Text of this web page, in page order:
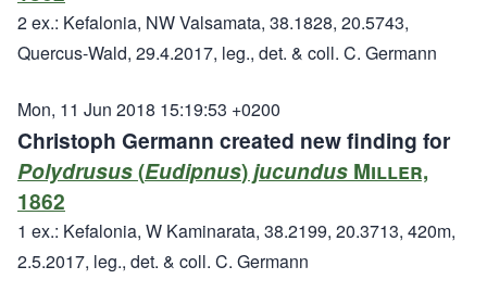
2 ex.: Kefalonia, NW Valsamata, 38.1828, 20.5743,
Quercus-Wald, 29.4.2017, leg., det. & coll. C. Germann
Mon, 11 Jun 2018 15:19:53 +0200
Christoph Germann created new finding for
Polydrusus(Eudipnus)jucundus Miller,
1862
1 ex.: Kefalonia, W Kaminarata, 38.2199, 20.3713, 420m,
2.5.2017, leg., det. & coll. C. Germann